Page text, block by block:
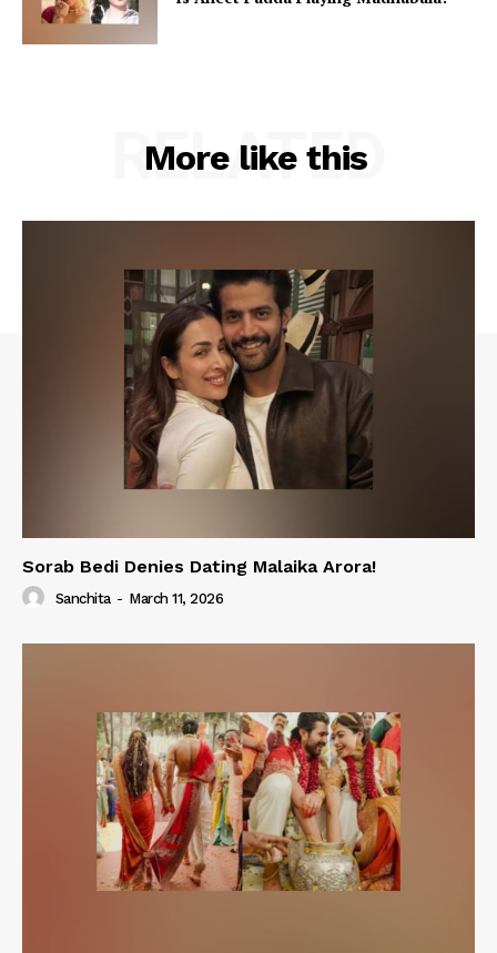
More like this
RELATED
Sorab Bedi Denies Dating Malaika Arora!
Sanchita - March 11, 2026